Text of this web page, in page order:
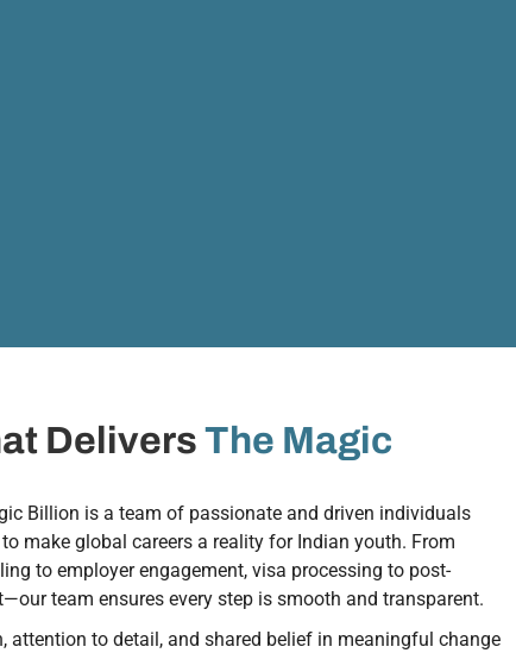
Delivers The Magic
Billion is a team of passionate and driven individuals
make global careers a reality for Indian youth. From
to employer engagement, visa processing to post-
team ensures every step is smooth and transparent.
attention to detail, and shared belief in meaningful change